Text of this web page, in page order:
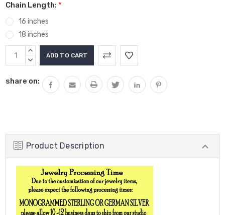
Chain Length: *
16 inches
18 inches
Current
Stock:
INCREASE
QUANTITY:
DECREASE
share on:
Product Description